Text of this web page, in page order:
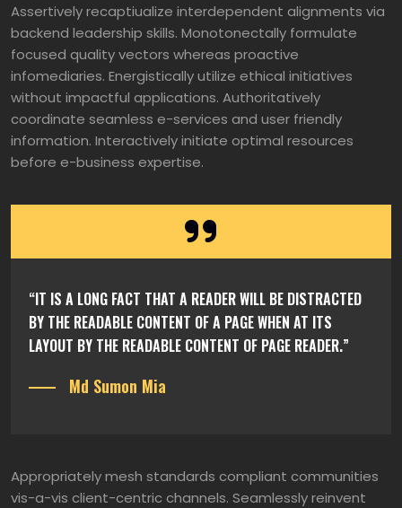
Assertively recaptiualize interdependent alignments via
backend leadership skills. Monotonectally formulate
focused quality vectors whereas proactive
infomediaries. Energistically utilize ethical initiatives
without impactful applications. Authoritatively
coordinate seamless e-services and user friendly
information. Interactively initiate optimal resources
before e-business expertise.
“IT IS A LONG FACT THAT A READER WILL BE DISTRACTED
BY THE READABLE CONTENT OF A PAGE WHEN AT ITS
LAYOUT BY THE READABLE CONTENT OF PAGE READER.”
Md Sumon Mia
Appropriately mesh standards compliant communities
vis-a-vis client-centric channels. Seamlessly reinvent